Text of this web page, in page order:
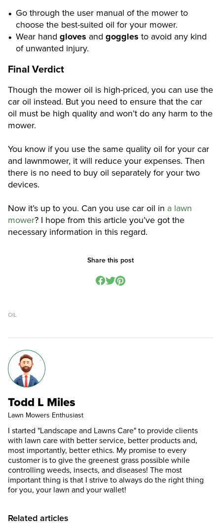
Go through the user manual of the mower to
choose the best-suited oil for your mower.
Wear hand gloves and goggles to avoid any kind
of unwanted injury.
Final Verdict
Though the mower oil is high-priced, you can use the
car oil instead. But you need to ensure that the car
oil must be high quality and won’t do any harm to the
mower.
You know if you use the same quality oil for your car
and lawnmower, it will reduce your expenses. Then
there is no need to buy oil separately for your two
devices.
Now it’s up to you. Can you use car oil in a lawn
mower? I hope from this article you’ve got the
necessary information in this regard.
Share this post
OIL
Todd L Miles
Lawn Mowers Enthusiast
I started "Landscape and Lawns Care" to provide clients
with lawn care with better service, better products and,
most importantly, better ethics. My promise to every
customer is to give the greenest grass possible while
controlling weeds, insects, and diseases! The most
important thing is that I strive to always do the right thing
for you, your lawn and your wallet!
Related articles